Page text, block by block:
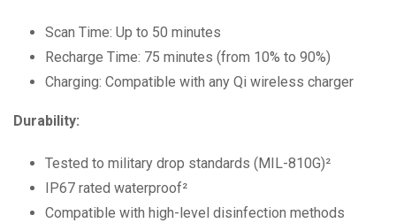
Scan Time: Up to 50 minutes
Recharge Time: 75 minutes (from 10% to 90%)
Charging: Compatible with any Qi wireless charger
Durability:
Tested to military drop standards (MIL-810G)²
IP67 rated waterproof²
Compatible with high-level disinfection methods